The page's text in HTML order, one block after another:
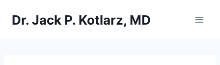
Dr. Jack P. Kotlarz, MD